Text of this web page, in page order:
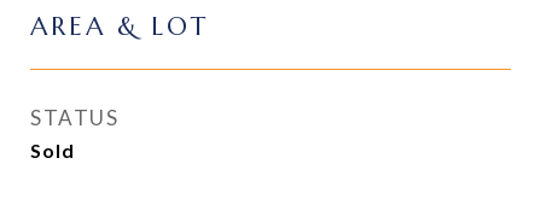
AREA & LOT
STATUS
Sold